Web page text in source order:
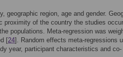
geographic region, age and gender.
proximity of the country the studies
populations. Meta-regression was
[24]. Random effects meta-regressions
year, participant characteristics and co-